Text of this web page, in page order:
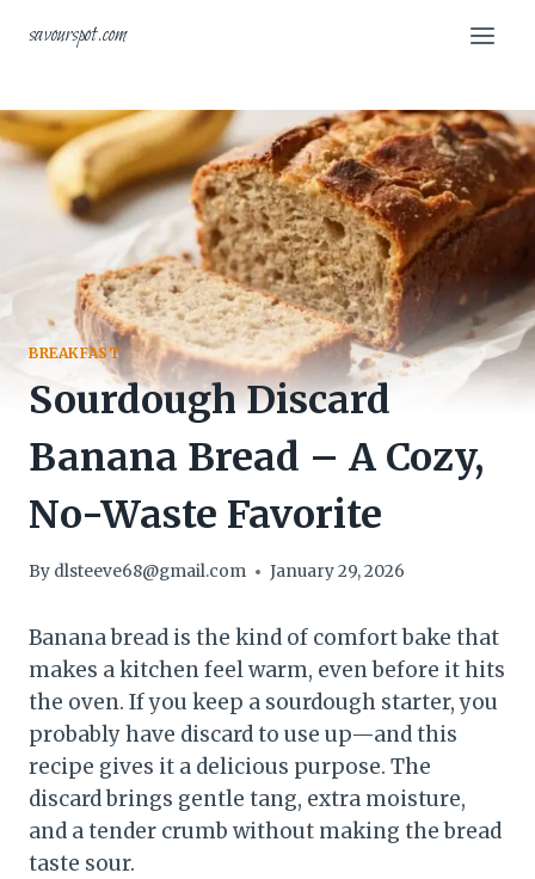
savourspot.com
BREAKFAST
Sourdough Discard
Banana Bread – A Cozy,
No-Waste Favorite
By dlsteeve68@gmail.com January 29, 2026
Banana bread is the kind of comfort bake that
makes a kitchen feel warm, even before it hits
the oven. If you keep a sourdough starter, you
probably have discard to use up—and this
recipe gives it a delicious purpose. The
discard brings gentle tang, extra moisture,
and a tender crumb without making the bread
taste sour.